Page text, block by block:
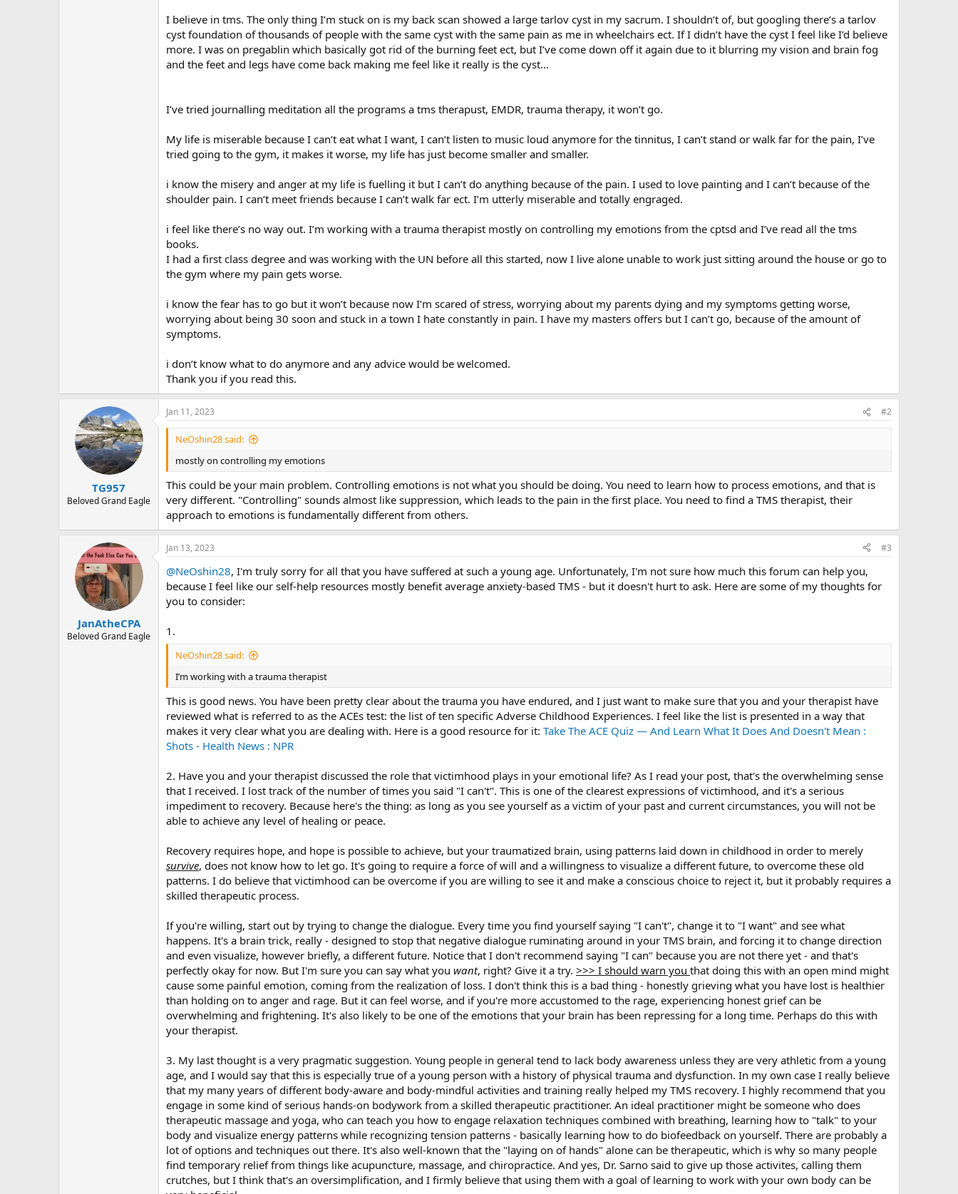
I believe in tms. The only thing I’m stuck on is my back scan showed a large tarlov cyst in my sacrum. I shouldn’t of, but googling there’s a tarlov
cyst foundation of thousands of people with the same cyst with the same pain as me in wheelchairs ect. If I didn’t have the cyst I feel like I’d believe
more. I was on pregablin which basically got rid of the burning feet ect, but I’ve come down off it again due to it blurring my vision and brain fog
and the feet and legs have come back making me feel like it really is the cyst…
I’ve tried journalling meditation all the programs a tms therapust, EMDR, trauma therapy, it won’t go.
My life is miserable because I can’t eat what I want, I can’t listen to music loud anymore for the tinnitus, I can’t stand or walk far for the pain, I’ve
tried going to the gym, it makes it worse, my life has just become smaller and smaller.
i know the misery and anger at my life is fuelling it but I can’t do anything because of the pain. I used to love painting and I can’t because of the
shoulder pain. I can’t meet friends because I can’t walk far ect. I’m utterly miserable and totally engraged.
i feel like there’s no way out. I’m working with a trauma therapist mostly on controlling my emotions from the cptsd and I’ve read all the tms
books.
I had a first class degree and was working with the UN before all this started, now I live alone unable to work just sitting around the house or go to
the gym where my pain gets worse.
i know the fear has to go but it won’t because now I’m scared of stress, worrying about my parents dying and my symptoms getting worse,
worrying about being 30 soon and stuck in a town I hate constantly in pain. I have my masters offers but I can’t go, because of the amount of
symptoms.
i don’t know what to do anymore and any advice would be welcomed.
Thank you if you read this.
TG957
Beloved Grand Eagle
Jan 11, 2023 #2
NeOshin28 said:
mostly on controlling my emotions
This could be your main problem. Controlling emotions is not what you should be doing. You need to learn how to process emotions, and that is
very different. "Controlling" sounds almost like suppression, which leads to the pain in the first place. You need to find a TMS therapist, their
approach to emotions is fundamentally different from others.
JanAtheCPA
Beloved Grand Eagle
Jan 13, 2023 #3
@NeOshin28, I'm truly sorry for all that you have suffered at such a young age. Unfortunately, I'm not sure how much this forum can help you,
because I feel like our self-help resources mostly benefit average anxiety-based TMS - but it doesn't hurt to ask. Here are some of my thoughts for
you to consider:
1.
NeOshin28 said:
I’m working with a trauma therapist
This is good news. You have been pretty clear about the trauma you have endured, and I just want to make sure that you and your therapist have
reviewed what is referred to as the ACEs test: the list of ten specific Adverse Childhood Experiences. I feel like the list is presented in a way that
makes it very clear what you are dealing with. Here is a good resource for it: Take The ACE Quiz — And Learn What It Does And Doesn't Mean :
Shots - Health News : NPR
2. Have you and your therapist discussed the role that victimhood plays in your emotional life? As I read your post, that's the overwhelming sense
that I received. I lost track of the number of times you said "I can't". This is one of the clearest expressions of victimhood, and it's a serious
impediment to recovery. Because here's the thing: as long as you see yourself as a victim of your past and current circumstances, you will not be
able to achieve any level of healing or peace.
Recovery requires hope, and hope is possible to achieve, but your traumatized brain, using patterns laid down in childhood in order to merely
survive, does not know how to let go. It's going to require a force of will and a willingness to visualize a different future, to overcome these old
patterns. I do believe that victimhood can be overcome if you are willing to see it and make a conscious choice to reject it, but it probably requires a
skilled therapeutic process.
If you're willing, start out by trying to change the dialogue. Every time you find yourself saying "I can't", change it to "I want" and see what
happens. It's a brain trick, really - designed to stop that negative dialogue ruminating around in your TMS brain, and forcing it to change direction
and even visualize, however briefly, a different future. Notice that I don't recommend saying "I can" because you are not there yet - and that's
perfectly okay for now. But I'm sure you can say what you want, right? Give it a try. >>> I should warn you that doing this with an open mind might
cause some painful emotion, coming from the realization of loss. I don't think this is a bad thing - honestly grieving what you have lost is healthier
than holding on to anger and rage. But it can feel worse, and if you're more accustomed to the rage, experiencing honest grief can be
overwhelming and frightening. It's also likely to be one of the emotions that your brain has been repressing for a long time. Perhaps do this with
your therapist.
3. My last thought is a very pragmatic suggestion. Young people in general tend to lack body awareness unless they are very athletic from a young
age, and I would say that this is especially true of a young person with a history of physical trauma and dysfunction. In my own case I really believe
that my many years of different body-aware and body-mindful activities and training really helped my TMS recovery. I highly recommend that you
engage in some kind of serious hands-on bodywork from a skilled therapeutic practitioner. An ideal practitioner might be someone who does
therapeutic massage and yoga, who can teach you how to engage relaxation techniques combined with breathing, learning how to "talk" to your
body and visualize energy patterns while recognizing tension patterns - basically learning how to do biofeedback on yourself. There are probably a
lot of options and techniques out there. It's also well-known that the "laying on of hands" alone can be therapeutic, which is why so many people
find temporary relief from things like acupuncture, massage, and chiropractice. And yes, Dr. Sarno said to give up those activites, calling them
crutches, but I think that's an oversimplification, and I firmly believe that using them with a goal of learning to work with your own body can be